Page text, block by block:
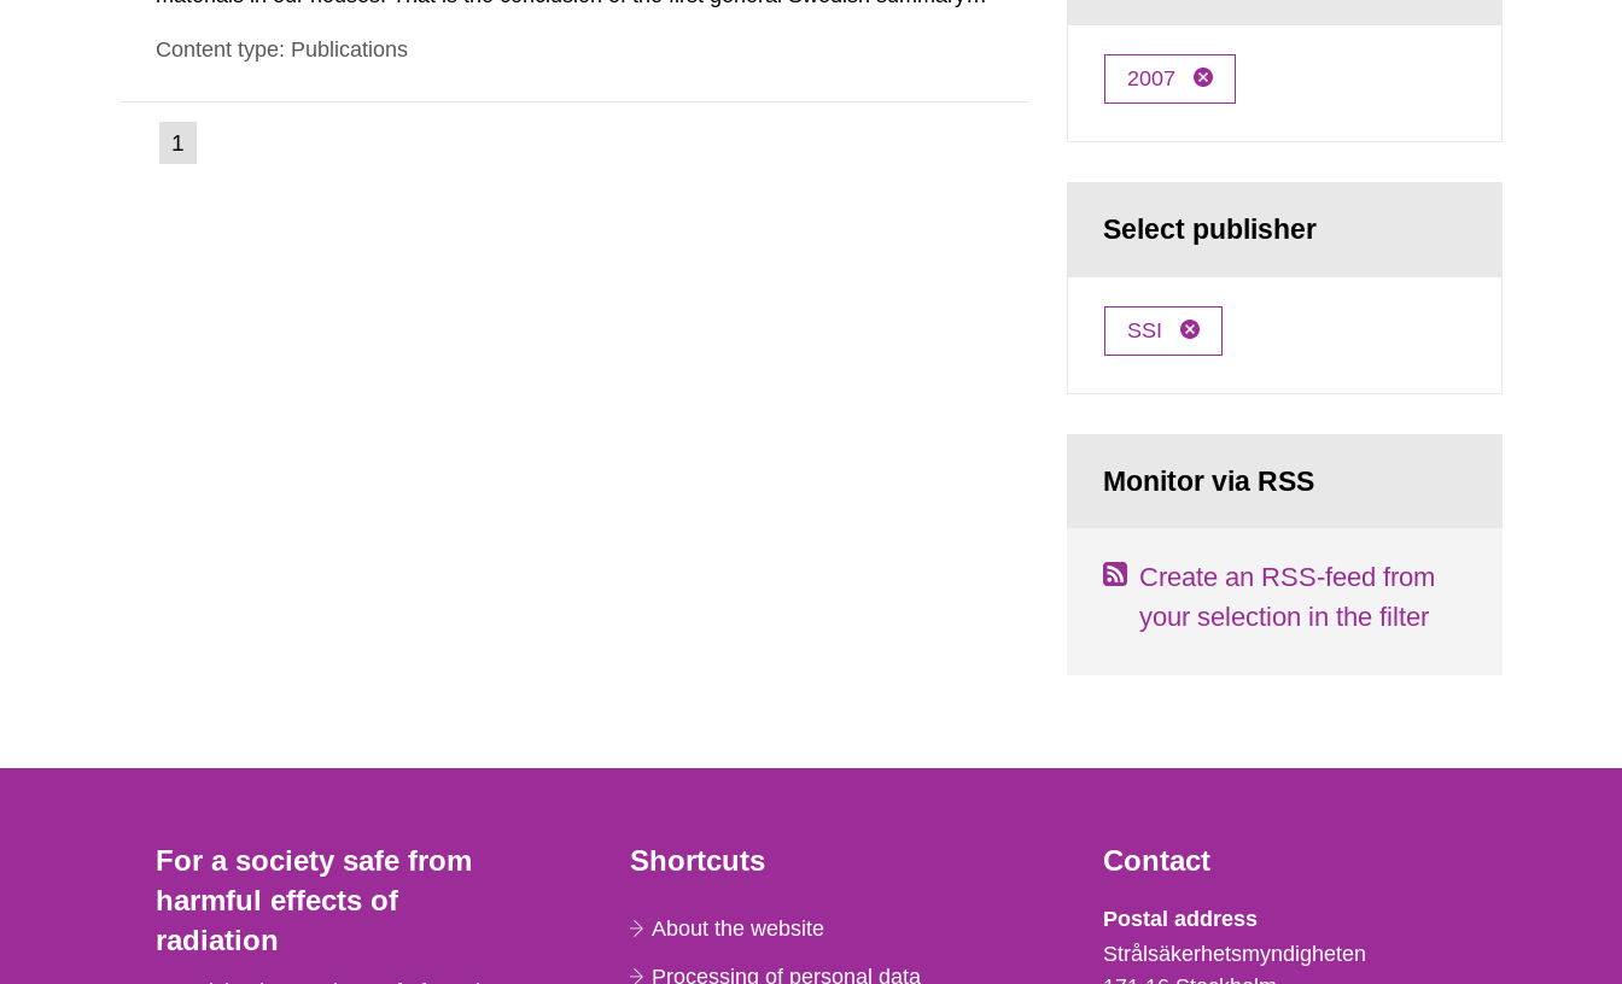
report shows that people’s behaviour in the form of...
Content type: Publications
Go
to
1
2007
Select publisher
SSI
Monitor via RSS
Create an RSS-feed from
your selection in the filter
For a society safe from
harmful effects of
radiation
Shortcuts
About the website
Processing of personal data
Contact
Strålsäkerhetsmyndigheten
Postal address
Strålsäkerhetsmyndigheten